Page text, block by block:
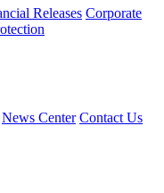
Releases Corporate
News Center Contact Us